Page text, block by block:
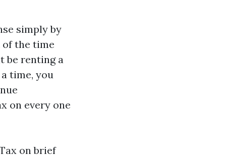
simply by
of the time
be renting a
time, you
on every one
on brief